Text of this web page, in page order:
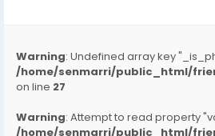
Warning: Undefined array key
/home/senmarri/public_html/
on line 27
Warning: Attempt to read property
/home/senmarri/public_html/